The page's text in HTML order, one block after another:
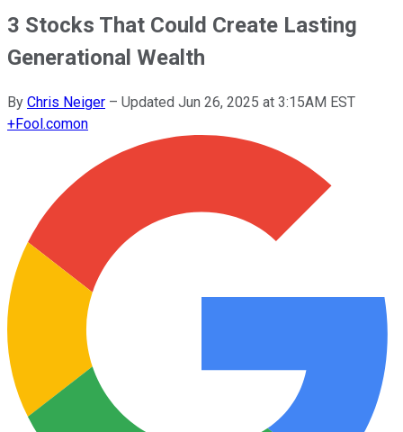
3 Stocks That Could Create Lasting
Generational Wealth
By Chris Neiger – Updated Jun 26, 2025 at 3:15AM EST
+Fool.comon